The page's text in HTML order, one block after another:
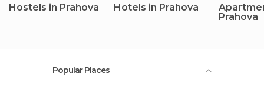
Hostels in Prahova Hotels in Prahova
Prahova
Popular Places